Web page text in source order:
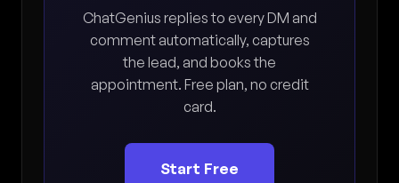
ChatGenius replies to every DM and
comment automatically, captures
the lead, and books the
appointment. Free plan, no credit
card.
Start Free